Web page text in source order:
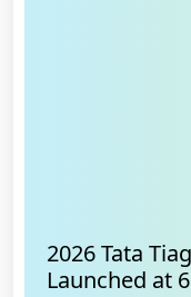
2026 Tata
Launched at